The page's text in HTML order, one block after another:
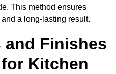
This method ensures
a long-lasting result.
and Finishes
Kitchen